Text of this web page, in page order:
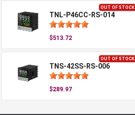
OUT OF STOCK
TNL-P46CC-RS-014
$513.72
OUT OF STOCK
TNS-42SS-RS-006
$289.97